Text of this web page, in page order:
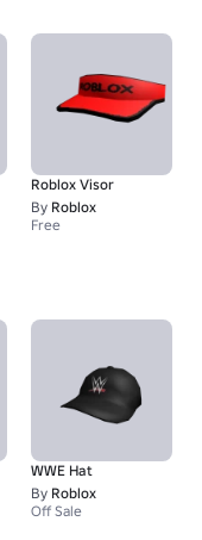
Roblox Visor
By Roblox
Free
WWE Hat
By Roblox
Off Sale